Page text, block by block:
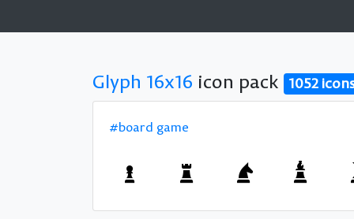
Glyph 16x16 icon pack 1052
#board game